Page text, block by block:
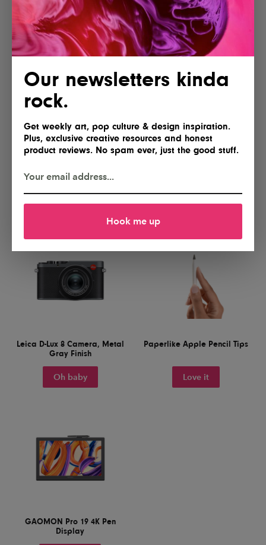
Yes, please Gimme
Mac
Leica D-Lux 8 Camera, Metal
Gray Finish
Oh baby
Paperlike Apple Pencil Tips
Love it
GAOMON Pro 19 4K Pen
Display
Our newsletters kinda
rock.
Get weekly art, pop culture & design inspiration.
Plus, exclusive creative resources and honest
product reviews. No spam ever, just the good stuff.
Hook me up